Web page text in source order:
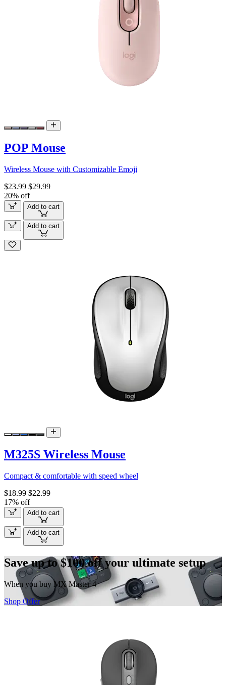
POP Mouse
Wireless Mouse with Customizable Emoji
$23.99 $29.99
20% off
Add to cart
Add to cart
M325S Wireless Mouse
Compact & comfortable with speed wheel
$18.99 $22.99
17% off
Add to cart
Add to cart
Save up to $100 off your ultimate setup
When you buy MX Master 4
Shop Offer